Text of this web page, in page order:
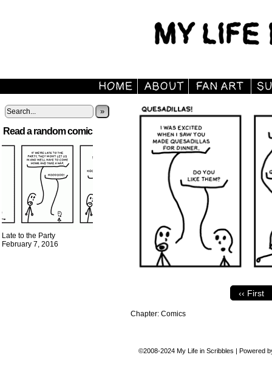
»
Read a random comic
Late to the Party
February 7, 2016
‹‹ First
Chapter: Comics
©2008-2024 My Life in Scribbles | Powered